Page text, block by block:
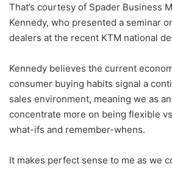
That’s courtesy of Spader Business
Kennedy, who presented a seminar
dealers at the recent KTM national
Kennedy believes the current
consumer buying habits signal a
sales environment, meaning we as
concentrate more on being flexible
what-ifs and remember-whens.
It makes perfect sense to me as we